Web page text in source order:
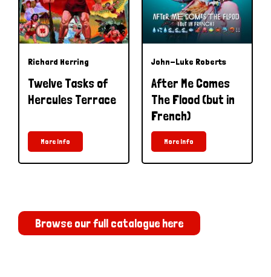
Richard Herring
Twelve Tasks of
Hercules Terrace
More Info
John-Luke Roberts
After Me Comes
The Flood (but in
French)
More Info
Browse our full catalogue here